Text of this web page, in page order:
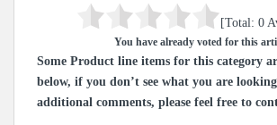
[Total: 0
You have already voted for this
Some Product line items for this category
below, if you don’t see what you are
additional comments, please feel free to